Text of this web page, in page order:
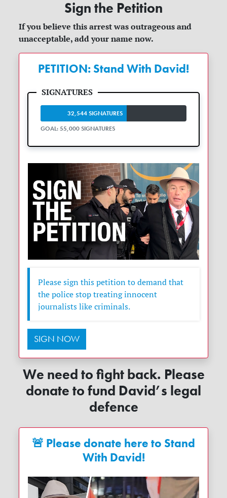
Sign the Petition
If you believe this arrest was outrageous and
unacceptable, add your name now.
PETITION: Stand With David!
32,544 SIGNATURES
GOAL: 55,000 SIGNATURES
Please sign this petition to demand that
the police stop treating innocent
journalists like criminals.
SIGN NOW
We need to fight back. Please
donate to fund David’s legal
defence
🚨 Please donate here to Stand
With David!